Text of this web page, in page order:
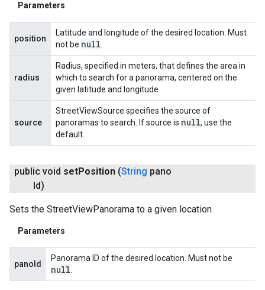
Parameters
position
Latitude and longitude of the desired location. Must
not be null.
radius
Radius, specified in meters, that defines the area in
which to search for a panorama, centered on the
given latitude and longitude
source
StreetViewSource specifies the source of
panoramas to search. If source is null, use the
default.
public void setPosition (String pano
Id)
Sets the StreetViewPanorama to a given location
Parameters
panoId
Panorama ID of the desired location. Must not be
null